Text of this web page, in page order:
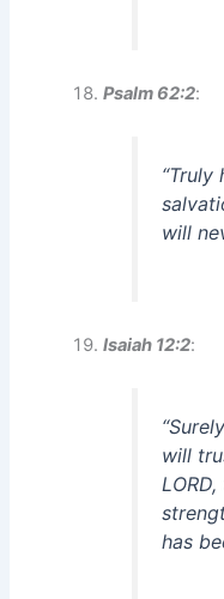
Psalm 62:2:
“Truly
will
Isaiah 12:2:
will
has